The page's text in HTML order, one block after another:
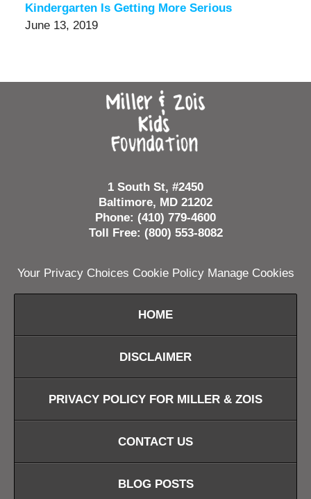
Kindergarten Is Getting More Serious
June 13, 2019
Contact
Information
1 South St, #2450
Baltimore, MD 21202
Phone: (410) 779-4600
Toll Free: (800) 553-8082
Your Privacy Choices Cookie Policy Manage Cookies
HOME
DISCLAIMER
PRIVACY POLICY FOR MILLER & ZOIS
CONTACT US
BLOG POSTS